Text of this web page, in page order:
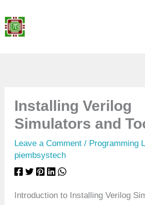
to
content
Installing Verilog
Simulators and
Leave a Comment / Programming
piembsystech
Introduction to Installing Verilog